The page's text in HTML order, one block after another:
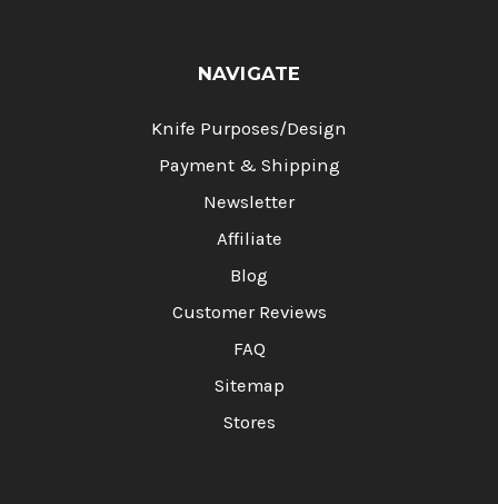
NAVIGATE
Knife Purposes/Design
Payment & Shipping
Newsletter
Affiliate
Blog
Customer Reviews
FAQ
Sitemap
Stores